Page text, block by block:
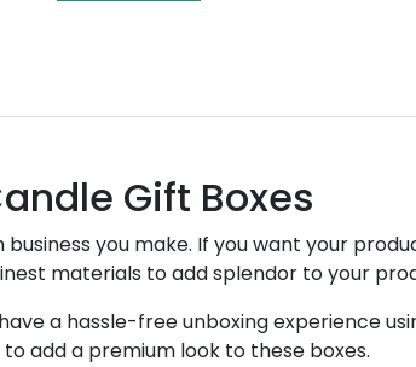
Gift Boxes
you make. If you want your
materials to add splendor to your
a hassle-free unboxing experience
add a premium look to these boxes.